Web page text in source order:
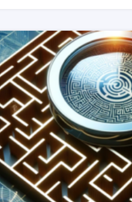
READ